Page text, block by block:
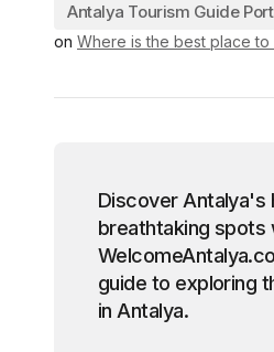
Antalya Tourism Guide
on Where is the best place to
Discover Antalya's
breathtaking spots
guide to exploring
in Antalya.